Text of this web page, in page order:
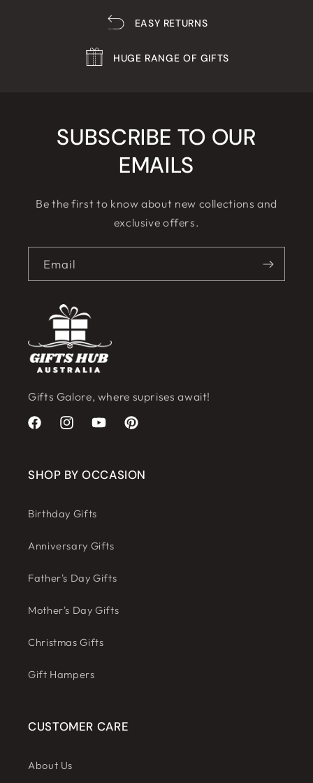
EASY RETURNS
HUGE RANGE OF GIFTS
SUBSCRIBE TO OUR
EMAILS
Be the first to know about new collections and
exclusive offers.
Email
Gifts Galore, where suprises await!
FacebookInstagramYouTubePinterest
SHOP BY OCCASION
Birthday Gifts
Anniversary Gifts
Father's Day Gifts
Mother's Day Gifts
Christmas Gifts
Gift Hampers
CUSTOMER CARE
About Us